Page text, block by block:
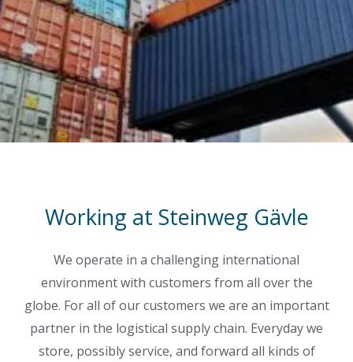
Working at Steinweg Gävle
We operate in a challenging international
environment with customers from all over the
globe. For all of our customers we are an important
partner in the logistical supply chain. Everyday we
store, possibly service, and forward all kinds of